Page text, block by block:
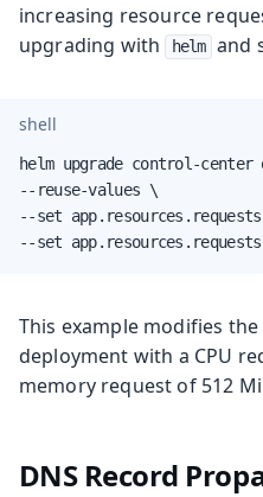
increasing resource
upgrading with
helm and
shell
helm upgrade control-
--reuse-values \
--set
--set
This example modifies
deployment with a CPU
memory request of 512
DNS Record